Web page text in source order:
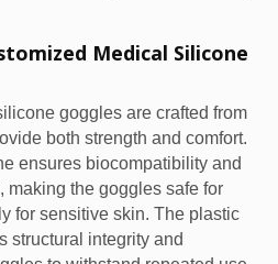
Medical Silicone
goggles are crafted from
both strength and comfort.
ensures biocompatibility and
making the goggles safe for
for sensitive skin. The plastic
structural integrity and